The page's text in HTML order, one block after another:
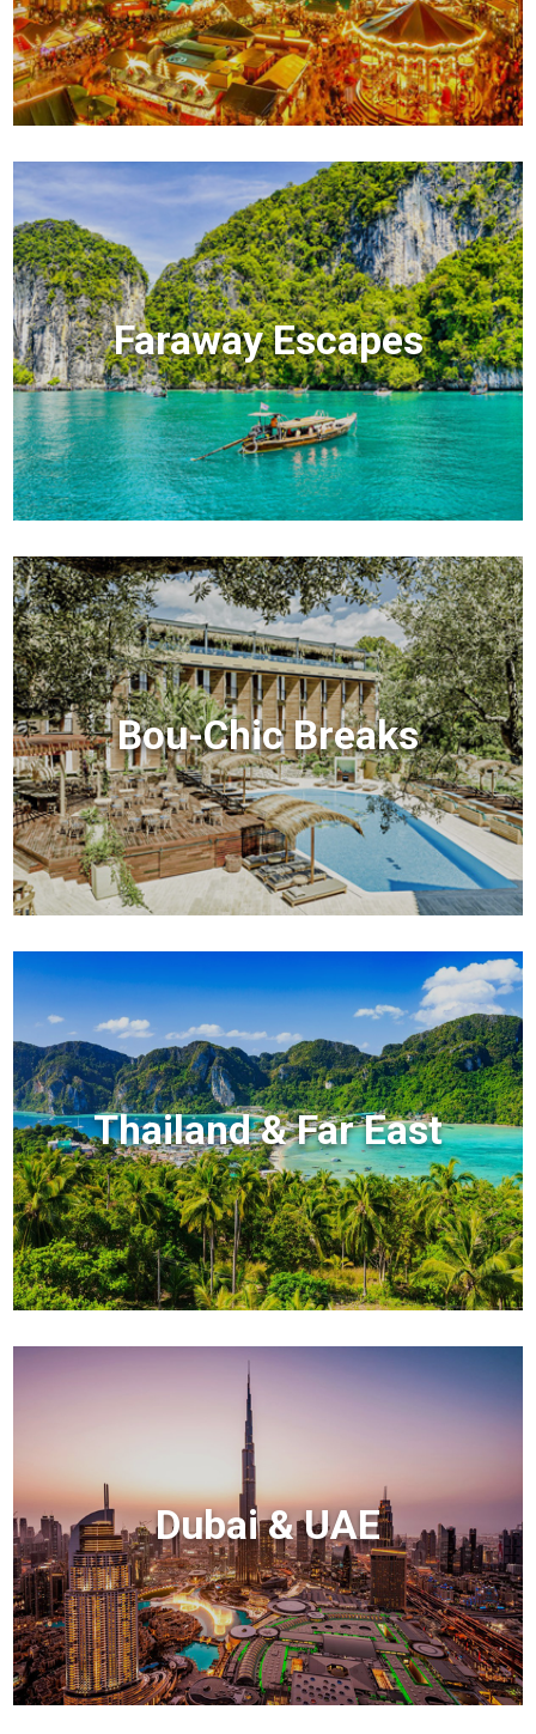
Faraway Escapes
Bou-Chic Breaks
Thailand & Far East
Dubai & UAE